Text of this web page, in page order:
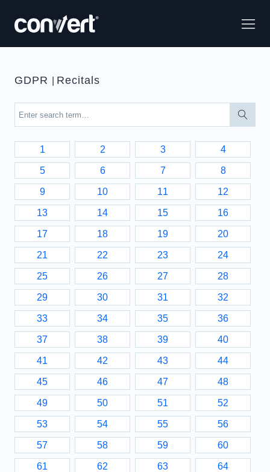
GDPR Recitals
1 2 3 4
5 6 7 8
9 10 11 12
13 14 15 16
17 18 19 20
21 22 23 24
25 26 27 28
29 30 31 32
33 34 35 36
37 38 39 40
41 42 43 44
45 46 47 48
49 50 51 52
53 54 55 56
57 58 59 60
61 62 63 64